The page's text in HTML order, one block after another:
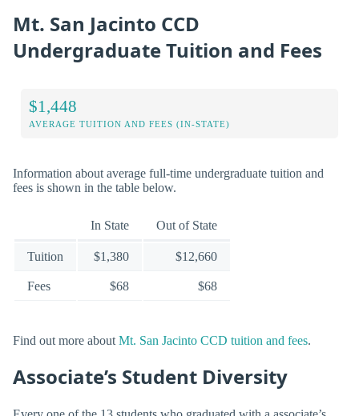
Mt. San Jacinto CCD
Undergraduate Tuition and Fees
$1,448
AVERAGE TUITION AND FEES (IN-STATE)
Information about average full-time undergraduate tuition and
fees is shown in the table below.
In State Out of State
Tuition $1,380 $12,660
Fees $68 $68
Find out more about Mt. San Jacinto CCD tuition and fees.
Associate’s Student Diversity